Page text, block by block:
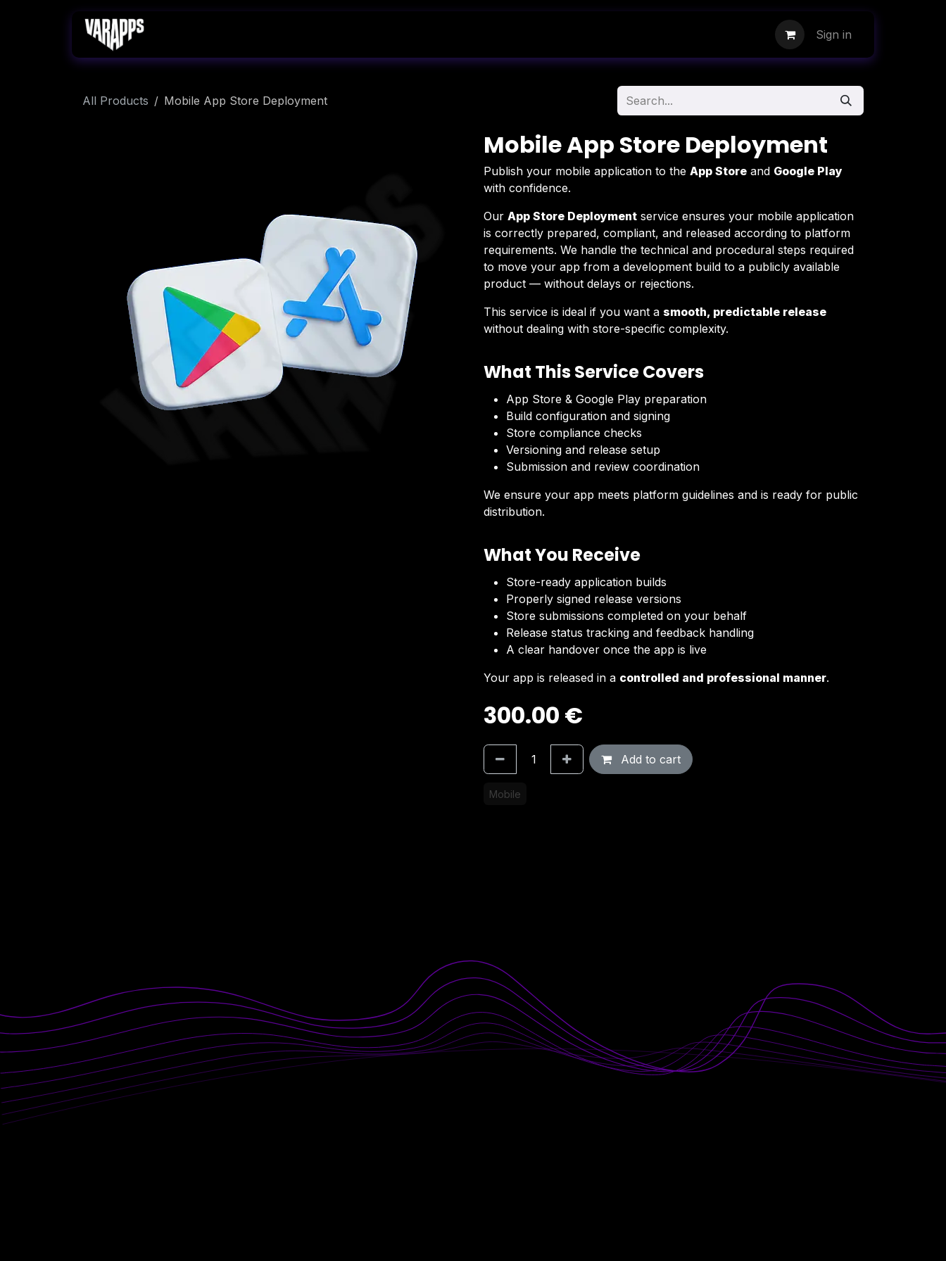
Sign in
All Products Mobile App Store Deployment
Mobile App Store Deployment
Publish your mobile application to the App Store and Google Play
with confidence.
Our App Store Deployment service ensures your mobile application
is correctly prepared, compliant, and released according to platform
requirements. We handle the technical and procedural steps required
to move your app from a development build to a publicly available
product — without delays or rejections.
This service is ideal if you want a smooth, predictable release
without dealing with store-specific complexity.
What This Service Covers
App Store & Google Play preparation
Build configuration and signing
Store compliance checks
Versioning and release setup
Submission and review coordination
We ensure your app meets platform guidelines and is ready for public
distribution.
What You Receive
Store-ready application builds
Properly signed release versions
Store submissions completed on your behalf
Release status tracking and feedback handling
A clear handover once the app is live
Your app is released in a controlled and professional manner.
300.00 €
Add to cart
Mobile